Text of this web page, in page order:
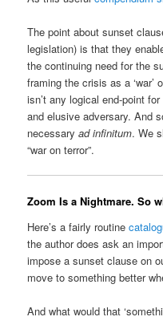
The point about sunset
legislation) is that they
the continuing need for the
framing the crisis as a
isn’t any logical end-point
and elusive adversary. And
necessaryad infinitum. We
“war on terror”.
Zoom Is a Nightmare. So
Here’s a fairly routine
the author does ask an
impose a sunset clause on
move to something better
And what would that